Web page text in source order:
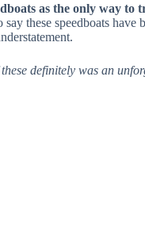
as the only way to
say these speedboats have
definitely was an